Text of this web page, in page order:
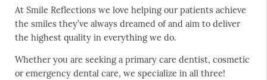
At Smile Reflections we love helping our patients achieve
the smiles they’ve always dreamed of and aim to deliver
the highest quality in everything we do.
Whether you are seeking a primary care dentist, cosmetic
or emergency dental care, we specialize in all three!